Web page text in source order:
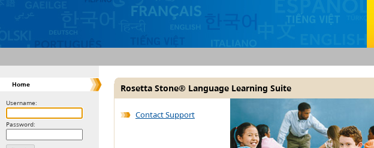
Home
Username:
Password:
Rosetta Stone® Language Learning Suite
Contact Support